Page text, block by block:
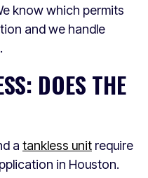
know which permits
and we handle
DOES THE
a tankless unit require
in Houston.